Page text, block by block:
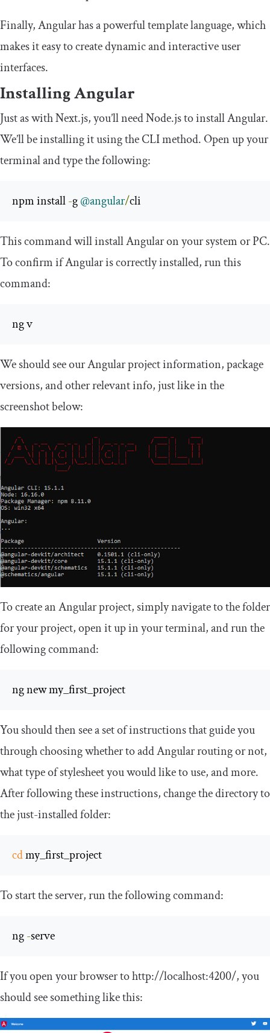
Finally, Angular has a powerful template language, which
makes it easy to create dynamic and interactive user
interfaces.
Installing Angular
Just as with Next.js, you’ll need Node.js to install Angular.
We’ll be installing it using the CLI method. Open up your
terminal and type the following:
npm install -g @angular/cli
This command will install Angular on your system or PC.
To confirm if Angular is correctly installed, run this
command:
ng v
We should see our Angular project information, package
versions, and other relevant info, just like in the
screenshot below:
To create an Angular project, simply navigate to the folder
for your project, open it up in your terminal, and run the
following command:
ng new my_first_project
You should then see a set of instructions that guide you
through choosing whether to add Angular routing or not,
what type of stylesheet you would like to use, and more.
After following these instructions, change the directory to
the just-installed folder:
cd my_first_project
To start the server, run the following command:
ng -serve
If you open your browser tohttp://localhost:4200/, you
should see something like this: